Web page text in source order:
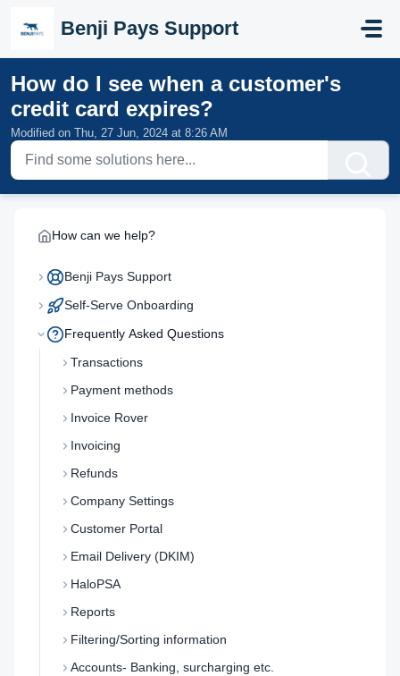
Benji Pays Support
How do I see when a customer's
credit card expires?
Modified on Thu, 27 Jun, 2024 at 8:26 AM
How can we help?
Benji Pays Support
Self-Serve Onboarding
Frequently Asked Questions
Transactions
Payment methods
Invoice Rover
Invoicing
Refunds
Company Settings
Customer Portal
Email Delivery (DKIM)
HaloPSA
Reports
Filtering/Sorting information
Accounts- Banking, surcharging etc.